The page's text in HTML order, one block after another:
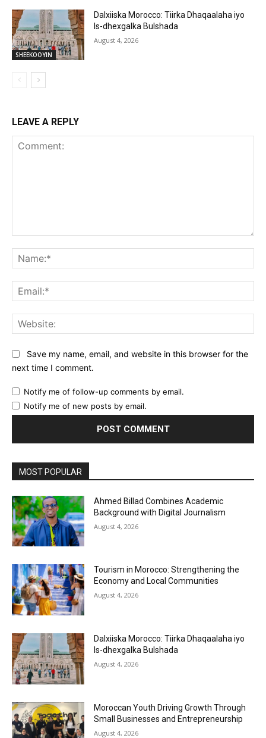
SHEEKOOYIN
Dalxiiska Morocco: Tiirka Dhaqaalaha iyo
Is-dhexgalka Bulshada
August 4, 2026
LEAVE A REPLY
Save my name, email, and website in this browser for the
next time I comment.
Notify me of follow-up comments by email.
Notify me of new posts by email.
MOST POPULAR
Ahmed Billad Combines Academic
Background with Digital Journalism
August 4, 2026
Tourism in Morocco: Strengthening the
Economy and Local Communities
August 4, 2026
Dalxiiska Morocco: Tiirka Dhaqaalaha iyo
Is-dhexgalka Bulshada
August 4, 2026
Moroccan Youth Driving Growth Through
Small Businesses and Entrepreneurship
August 4, 2026